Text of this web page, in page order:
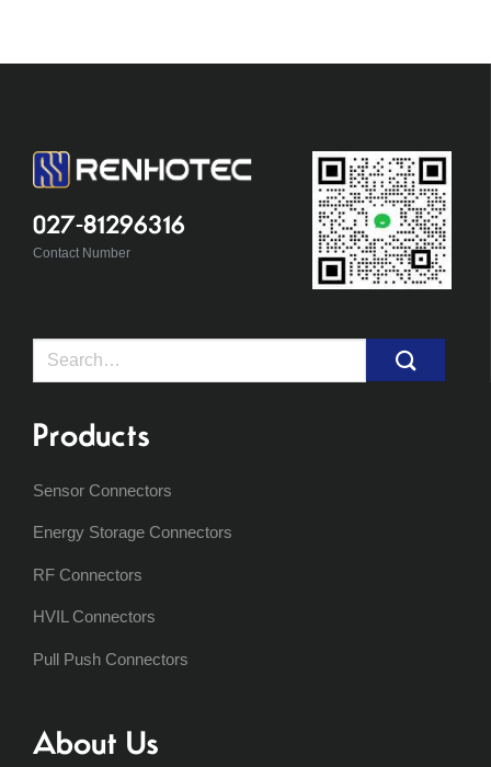
027-81296316
Contact Number
Search
Products
Sensor Connectors
Energy Storage Connectors
RF Connectors
HVIL Connectors
Pull Push Connectors
About Us